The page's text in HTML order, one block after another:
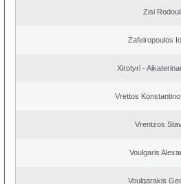
Zisi
Zafeiropoulos
Xirotyri -
Vrettos
Vrentzos
Voulgaris
Voulgarakis